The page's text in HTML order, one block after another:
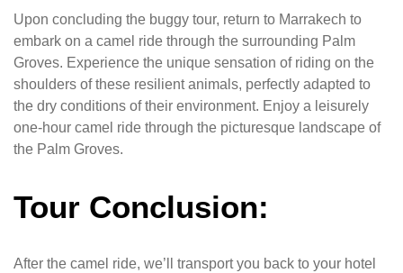
Upon concluding the buggy tour, return to Marrakech to
embark on a camel ride through the surrounding Palm
Groves. Experience the unique sensation of riding on the
shoulders of these resilient animals, perfectly adapted to
the dry conditions of their environment. Enjoy a leisurely
one-hour camel ride through the picturesque landscape of
the Palm Groves.
Tour Conclusion:
After the camel ride, we’ll transport you back to your hotel